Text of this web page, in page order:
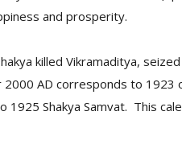
and prosperity.
killed Vikramaditya,
2000 AD corresponds to 1923
Shakya Samvat. This